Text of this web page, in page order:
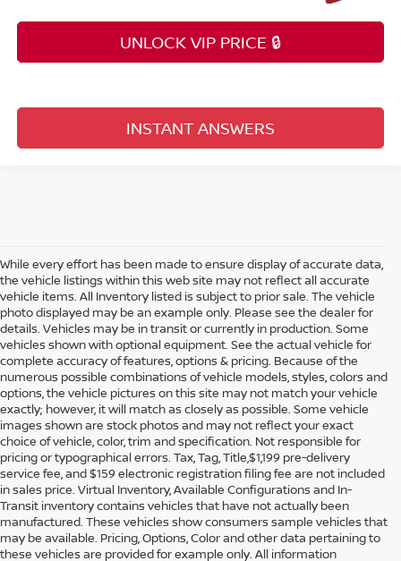
UNLOCK VIP PRICE 🔒
INSTANT ANSWERS
While every effort has been made to ensure display of accurate data,
the vehicle listings within this web site may not reflect all accurate
vehicle items. All Inventory listed is subject to prior sale. The vehicle
photo displayed may be an example only. Please see the dealer for
details. Vehicles may be in transit or currently in production. Some
vehicles shown with optional equipment. See the actual vehicle for
complete accuracy of features, options & pricing. Because of the
numerous possible combinations of vehicle models, styles, colors and
options, the vehicle pictures on this site may not match your vehicle
exactly; however, it will match as closely as possible. Some vehicle
images shown are stock photos and may not reflect your exact
choice of vehicle, color, trim and specification. Not responsible for
pricing or typographical errors. Tax, Tag, Title,$1,199 pre-delivery
service fee, and $159 electronic registration filing fee are not included
in sales price. Virtual Inventory, Available Configurations and In-
Transit inventory contains vehicles that have not actually been
manufactured. These vehicles show consumers sample vehicles that
may be available. Pricing, Options, Color and other data pertaining to
these vehicles are provided for example only. All information